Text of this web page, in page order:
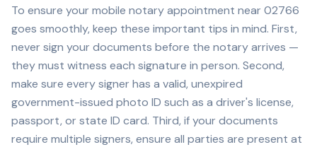
To ensure your mobile notary appointment near 02766
goes smoothly, keep these important tips in mind. First,
never sign your documents before the notary arrives —
they must witness each signature in person. Second,
make sure every signer has a valid, unexpired
government-issued photo ID such as a driver's license,
passport, or state ID card. Third, if your documents
require multiple signers, ensure all parties are present at